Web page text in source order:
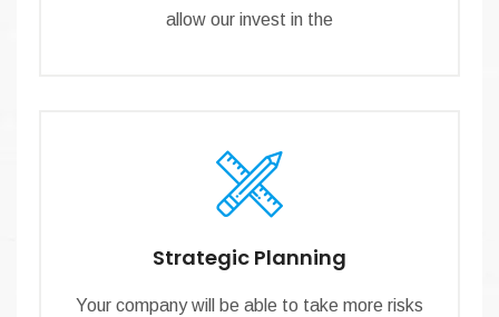
allow our invest in the
Strategic Planning
Your company will be able to take more risks